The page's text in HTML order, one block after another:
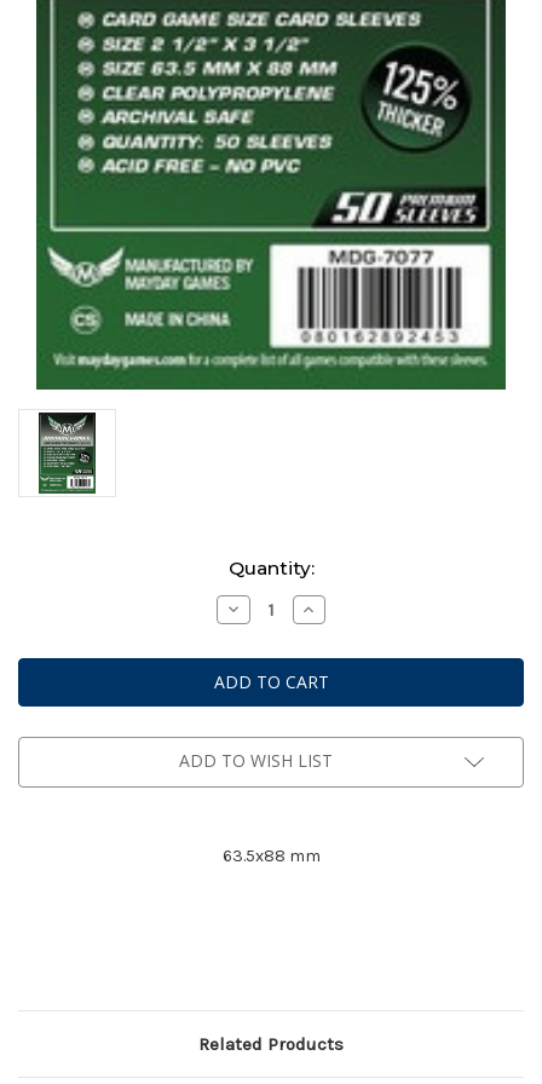
Quantity:
Decrease
Quantity
Mayday
Premium
Card
Game
#
7077
Increase
Quantity
Mayday
Premium
Card
Game
#
7077
ADD TO WISH LIST
63.5x88 mm
Related Products